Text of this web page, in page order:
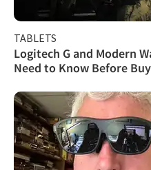
TABLETS
Logitech G and Modern
Need to Know Before